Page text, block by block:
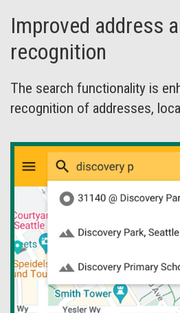
Improved address
recognition
The search functionality is
recognition of addresses,